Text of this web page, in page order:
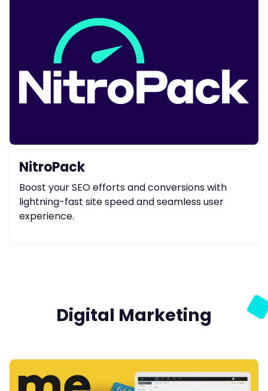
NitroPack
Boost your SEO efforts and conversions with
lightning-fast site speed and seamless user
experience.
Digital Marketing